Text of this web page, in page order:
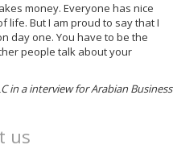
money. Everyone has nice
life. But I am proud to say that I
day one. You have to be the
people talk about your
in a interview for Arabian Business
us